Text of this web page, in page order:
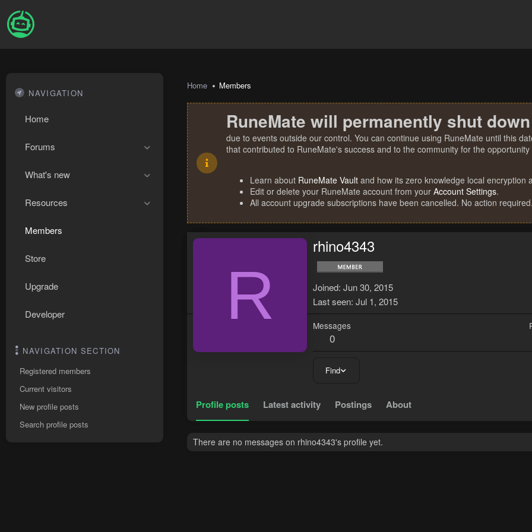
NAVIGATION
Home
Forums
What's new
Resources
Members
Store
Upgrade
Developer
NAVIGATION SECTION
Registered members
Current visitors
New profile posts
Search profile posts
Home Members
RuneMate will permanently shut
due to events outside our control. You can continue using RuneMate until this
that contributed to RuneMate's success and to the community for the
Learn about RuneMate Vault and how its zero knowledge local encryption
Edit or delete your RuneMate account from your Account Settings.
All account upgrade subscriptions have been cancelled. No action required.
R
rhino4343
Joined Jun 30, 2015
Last seen Jul 1, 2015
Messages
0
Find
Profile posts Latest activity Postings About
There are no messages on rhino4343's profile yet.